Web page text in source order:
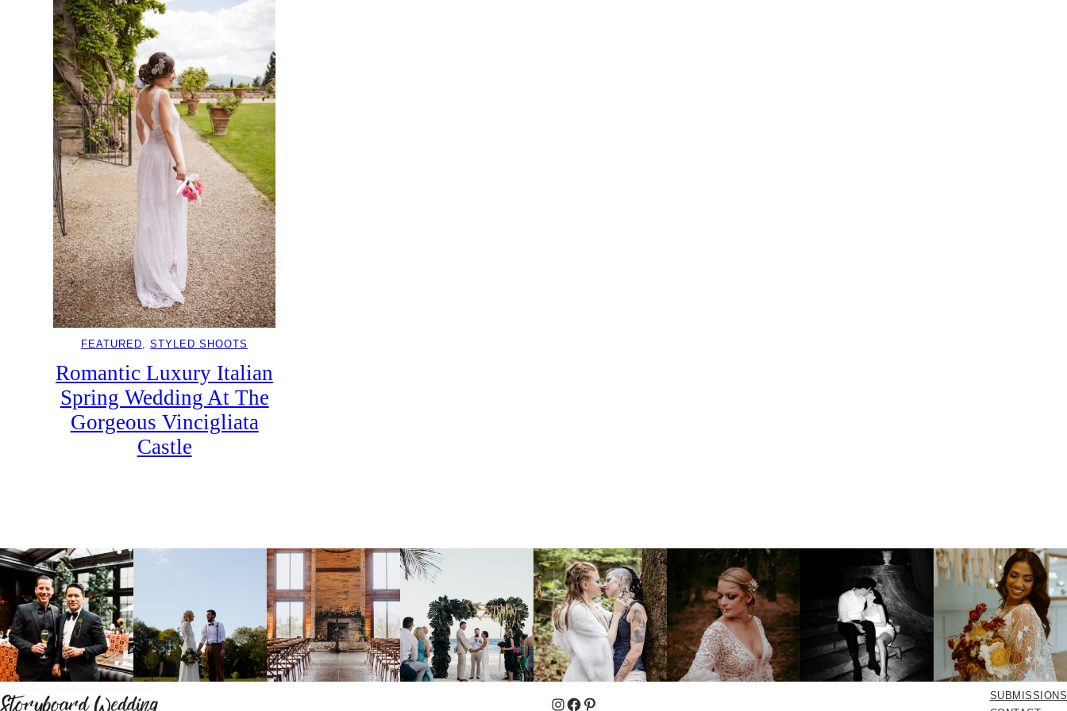
FEATURED , STYLED SHOOTS
Romantic Luxury Italian
Spring Wedding At The
Gorgeous Vincigliata
Castle
Instagram
Facebook
Pinterest
SUBMISSIONS